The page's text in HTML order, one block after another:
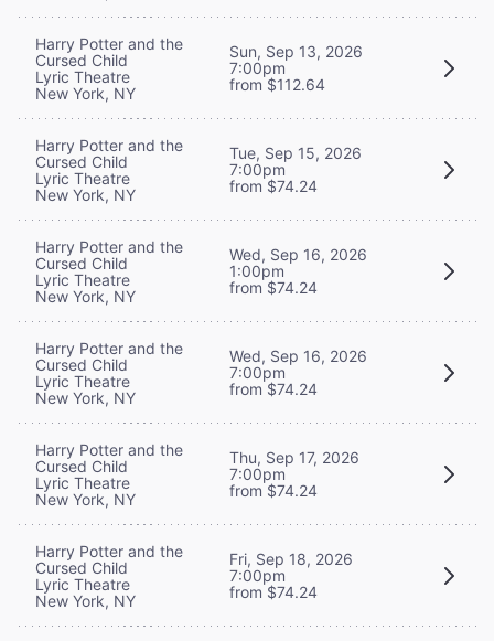
Harry Potter and the
Cursed Child
Lyric Theatre
New York, NY
Sun, Sep 13, 2026
7:00pm
from $112.64
Harry Potter and the
Cursed Child
Lyric Theatre
New York, NY
Tue, Sep 15, 2026
7:00pm
from $74.24
Harry Potter and the
Cursed Child
Lyric Theatre
New York, NY
Wed, Sep 16, 2026
1:00pm
from $74.24
Harry Potter and the
Cursed Child
Lyric Theatre
New York, NY
Wed, Sep 16, 2026
7:00pm
from $74.24
Harry Potter and the
Cursed Child
Lyric Theatre
New York, NY
Thu, Sep 17, 2026
7:00pm
from $74.24
Harry Potter and the
Cursed Child
Lyric Theatre
New York, NY
Fri, Sep 18, 2026
7:00pm
from $74.24